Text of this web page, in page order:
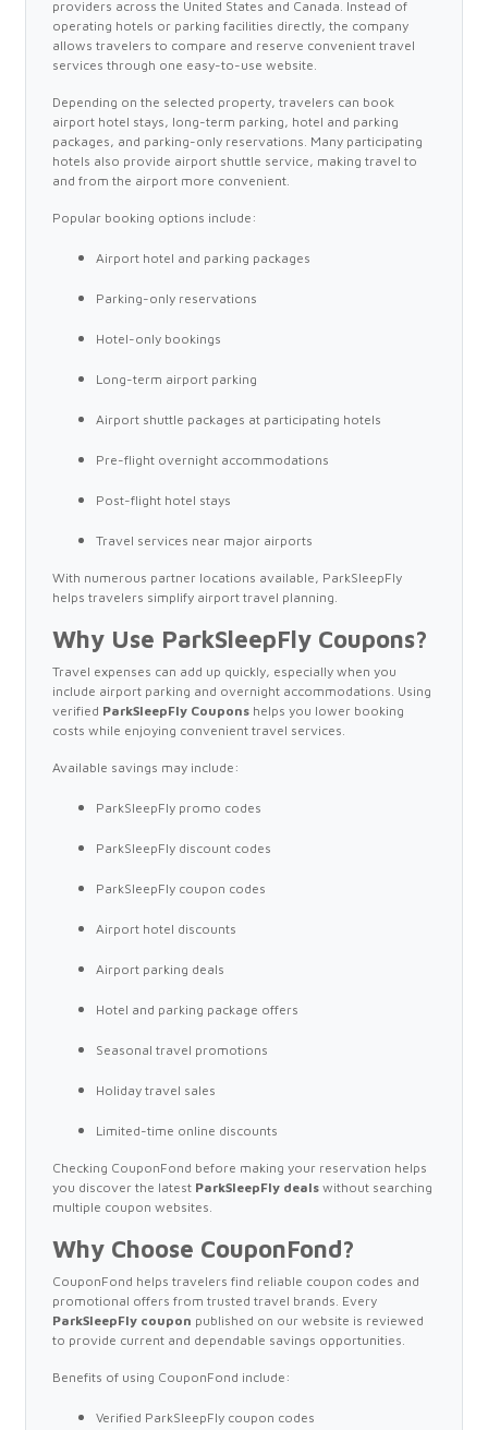
providers across the United States and Canada. Instead of
operating hotels or parking facilities directly, the company
allows travelers to compare and reserve convenient travel
services through one easy-to-use website.
Depending on the selected property, travelers can book
airport hotel stays, long-term parking, hotel and parking
packages, and parking-only reservations. Many participating
hotels also provide airport shuttle service, making travel to
and from the airport more convenient.
Popular booking options include:
Airport hotel and parking packages
Parking-only reservations
Hotel-only bookings
Long-term airport parking
Airport shuttle packages at participating hotels
Pre-flight overnight accommodations
Post-flight hotel stays
Travel services near major airports
With numerous partner locations available, ParkSleepFly
helps travelers simplify airport travel planning.
Why Use ParkSleepFly Coupons?
Travel expenses can add up quickly, especially when you
include airport parking and overnight accommodations. Using
verified ParkSleepFly Coupons helps you lower booking
costs while enjoying convenient travel services.
Available savings may include:
ParkSleepFly promo codes
ParkSleepFly discount codes
ParkSleepFly coupon codes
Airport hotel discounts
Airport parking deals
Hotel and parking package offers
Seasonal travel promotions
Holiday travel sales
Limited-time online discounts
Checking CouponFond before making your reservation helps
you discover the latest ParkSleepFly deals without searching
multiple coupon websites.
Why Choose CouponFond?
CouponFond helps travelers find reliable coupon codes and
promotional offers from trusted travel brands. Every
ParkSleepFly coupon published on our website is reviewed
to provide current and dependable savings opportunities.
Benefits of using CouponFond include:
Verified ParkSleepFly coupon codes